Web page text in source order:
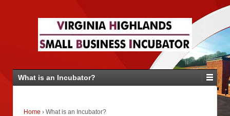
What is an Incubator?
Home › What is an Incubator?